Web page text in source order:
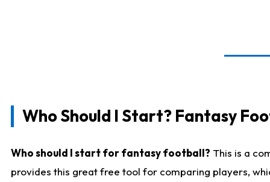
Who Should I Start? Fantasy
Who should I start for fantasy football? This is a
provides this great free tool for comparing players,